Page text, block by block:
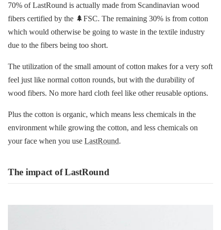
70% of LastRound is actually made from Scandinavian wood
fibers certified by the 🌲FSC. The remaining 30% is from cotton
which would otherwise be going to waste in the textile industry
due to the fibers being too short.
The utilization of the small amount of cotton makes for a very soft
feel just like normal cotton rounds, but with the durability of
wood fibers. No more hard cloth feel like other reusable options.
Plus the cotton is organic, which means less chemicals in the
environment while growing the cotton, and less chemicals on
your face when you use LastRound.
The impact of LastRound